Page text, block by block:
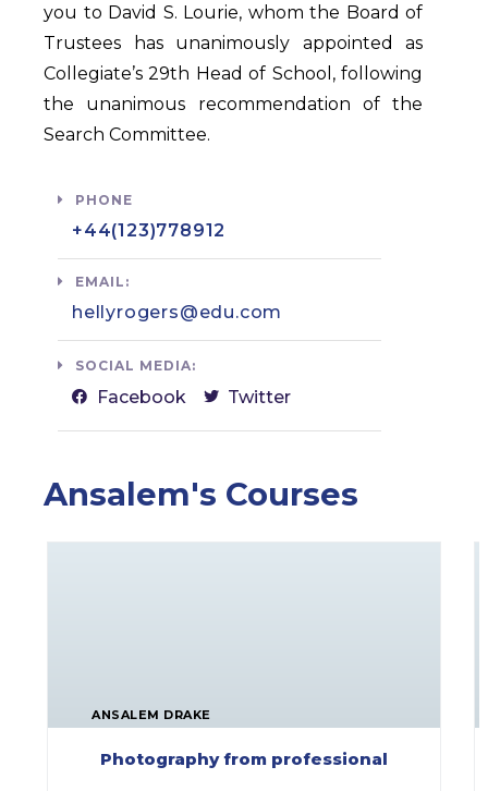
you to David S. Lourie, whom the Board of
Trustees has unanimously appointed as
Collegiate’s 29th Head of School, following
the unanimous recommendation of the
Search Committee.
PHONE
+44(123)778912​
EMAIL:
hellyrogers@edu.com​
SOCIAL MEDIA:
Facebook Twitter
Ansalem's Courses
ANSALEM DRAKE
Photography from professional